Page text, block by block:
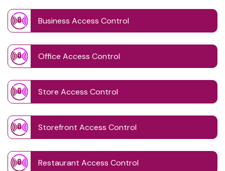
Business Access Control
Office Access Control
Store Access Control
Storefront Access Control
Restaurant Access Control